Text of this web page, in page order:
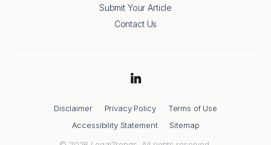
Submit Your Article
Contact Us
Disclaimer Privacy Policy
Terms of Use
Accessibility Statement
Sitemap